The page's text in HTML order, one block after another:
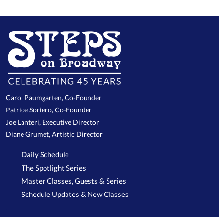
Carol Paumgarten, Co-Founder
Patrice Soriero, Co-Founder
Joe Lanteri, Executive Director
Diane Grumet, Artistic Director
Daily Schedule
The Spotlight Series
Master Classes, Guests & Series
Schedule Updates & New Classes